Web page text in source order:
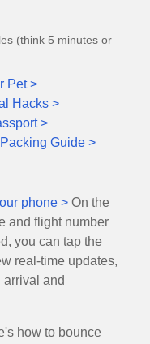
(think 5 minutes or
Pet >
Hacks >
>
Guide >
phone > On the
and flight number
you can tap the
real-time updates,
and
how to bounce